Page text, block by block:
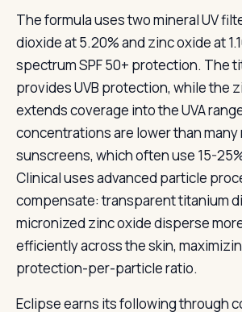
The formula uses two mineral UV
dioxide at 5.20% and zinc oxide at
spectrum SPF 50+ protection. The
provides UVB protection, while the
extends coverage into the UVA
concentrations are lower than many
sunscreens, which often use 15-
Clinical uses advanced particle
compensate: transparent titanium
micronized zinc oxide disperse
efficiently across the skin,
protection-per-particle ratio.
Eclipse earns its following through